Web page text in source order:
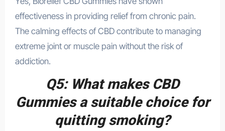
effectiveness in providing relief from chronic pain.
The calming effects of CBD contribute to managing
extreme joint or muscle pain without the risk of
addiction.
Q5: What makes CBD
Gummies a suitable choice for
quitting smoking?